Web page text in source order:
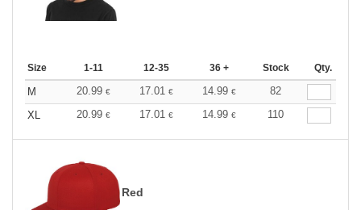
Size 1-11 12-35 36 + Stock Qty.
M 20.99 € 17.01 € 14.99 €
82
XL
20.99 € 17.01 € 14.99 € 110
Red